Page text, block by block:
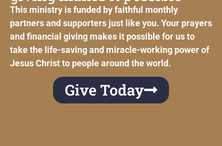
This ministry is funded by faithful monthly
partners and supporters just like you. Your prayers
and financial giving makes it possible for us to
take the life-saving and miracle-working power of
Jesus Christ to people around the world.
Give Today